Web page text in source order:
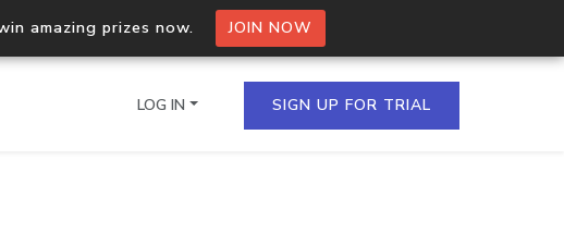
amazing prizes now. JOIN NOW
LOG IN SIGN UP FOR TRIAL